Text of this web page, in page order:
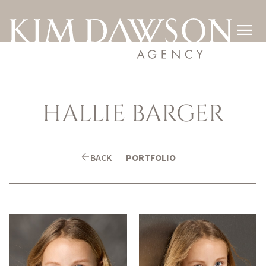

HALLIE BARGER
arrow_backBACK PORTFOLIO